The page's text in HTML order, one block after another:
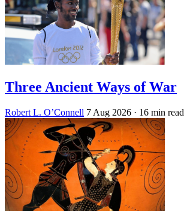
Three Ancient Ways of War
Robert L. O’Connell 7 Aug 2026 · 16 min read